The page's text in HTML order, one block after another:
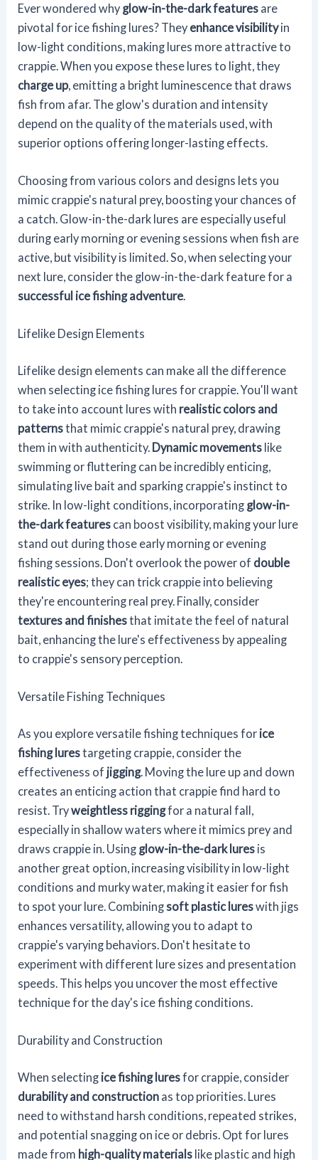
Ever wondered why glow-in-the-dark features are
pivotal for ice fishing lures? They enhance visibilityin
low-light conditions, making lures more attractive to
crappie. When you expose these lures to light, they
charge up, emitting a bright luminescence that draws
fish from afar. The glow's duration and intensity
depend on the quality of the materials used, with
superior options offering longer-lasting effects.
Choosing from various colors and designs lets you
mimic crappie's natural prey, boosting your chances of
a catch. Glow-in-the-dark lures are especially useful
during early morning or evening sessions when fish are
active, but visibility is limited. So, when selecting your
next lure, consider the glow-in-the-dark feature for a
successful ice fishing adventure.
Lifelike Design Elements
Lifelike design elements can make all the difference
when selecting ice fishing lures for crappie. You'll want
to take into account lures with realistic colors and
patternsthat mimic crappie's natural prey, drawing
them in with authenticity. Dynamic movements like
swimming or fluttering can be incredibly enticing,
simulating live bait and sparking crappie's instinct to
strike. In low-light conditions, incorporating glow-in-
the-dark features can boost visibility, making your lure
stand out during those early morning or evening
fishing sessions. Don't overlook the power of double
realistic eyes; they can trick crappie into believing
they're encountering real prey. Finally, consider
textures and finishesthat imitate the feel of natural
bait, enhancing the lure's effectiveness by appealing
to crappie's sensory perception.
Versatile Fishing Techniques
As you explore versatile fishing techniques for ice
fishing lurestargeting crappie, consider the
effectiveness of jigging. Moving the lure up and down
creates an enticing action that crappie find hard to
resist. Tryweightless riggingfor a natural fall,
especially in shallow waters where it mimics prey and
draws crappie in. Using glow-in-the-dark lures is
another great option, increasing visibility in low-light
conditions and murky water, making it easier for fish
to spot your lure. Combiningsoft plastic lureswith jigs
enhances versatility, allowing you to adapt to
crappie's varying behaviors. Don't hesitate to
experiment with different lure sizes and presentation
speeds. This helps you uncover the most effective
technique for the day's ice fishing conditions.
Durability and Construction
When selecting ice fishing luresfor crappie, consider
durability and construction as top priorities. Lures
need to withstand harsh conditions, repeated strikes,
and potential snagging on ice or debris. Opt for lures
made from high-quality materials like plastic and high